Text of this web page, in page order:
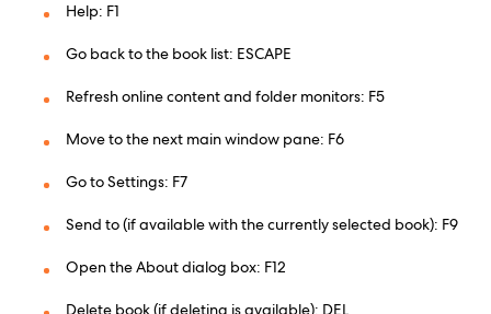
Help: F1
Go back to the book list: ESCAPE
Refresh online content and folder monitors: F5
Move to the next main window pane: F6
Go to Settings: F7
Send to (if available with the currently selected book): F9
Open the About dialog box: F12
Delete book (if deleting is available): DEL